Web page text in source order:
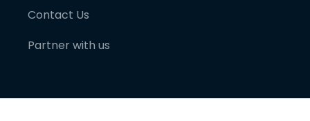
Contact Us
Partner with us